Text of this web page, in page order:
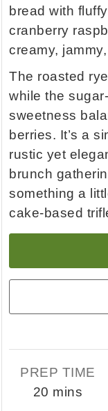
bread with
cranberry
creamy,
The roasted
while the
sweetness
berries. It’s a
rustic yet
brunch
something a
cake-based
PREP TIME
20 minutes
mins